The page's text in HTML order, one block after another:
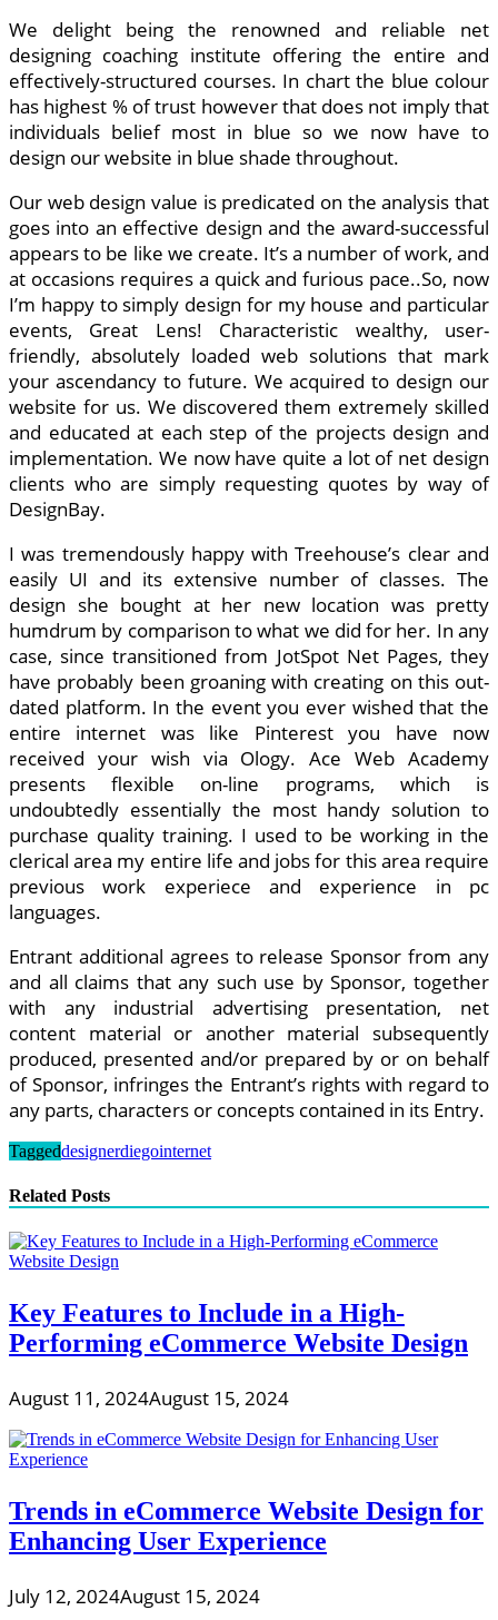
We delight being the renowned and reliable net
designing coaching institute offering the entire and
effectively-structured courses. In chart the blue colour
has highest % of trust however that does not imply that
individuals belief most in blue so we now have to
design our website in blue shade throughout.
Our web design value is predicated on the analysis that
goes into an effective design and the award-successful
appears to be like we create. It’s a number of work, and
at occasions requires a quick and furious pace..So, now
I’m happy to simply design for my house and particular
events, Great Lens! Characteristic wealthy, user-
friendly, absolutely loaded web solutions that mark
your ascendancy to future. We acquired to design our
website for us. We discovered them extremely skilled
and educated at each step of the projects design and
implementation. We now have quite a lot of net design
clients who are simply requesting quotes by way of
DesignBay.
I was tremendously happy with Treehouse’s clear and
easily UI and its extensive number of classes. The
design she bought at her new location was pretty
humdrum by comparison to what we did for her. In any
case, since transitioned from JotSpot Net Pages, they
have probably been groaning with creating on this out-
dated platform. In the event you ever wished that the
entire internet was like Pinterest you have now
received your wish via Ology. Ace Web Academy
presents flexible on-line programs, which is
undoubtedly essentially the most handy solution to
purchase quality training. I used to be working in the
clerical area my entire life and jobs for this area require
previous work experiece and experience in pc
languages.
Entrant additional agrees to release Sponsor from any
and all claims that any such use by Sponsor, together
with any industrial advertising presentation, net
content material or another material subsequently
produced, presented and/or prepared by or on behalf
of Sponsor, infringes the Entrant’s rights with regard to
any parts, characters or concepts contained in its Entry.
Taggeddesignerdiegointernet
Related Posts
Key Features to Include in a High-
Performing eCommerce Website Design
August 11, 2024August 15, 2024
Trends in eCommerce Website Design for
Enhancing User Experience
July 12, 2024August 15, 2024